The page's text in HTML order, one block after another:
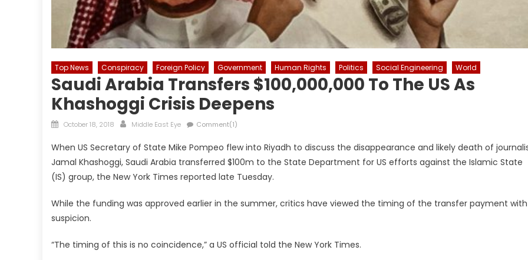
Top News Conspiracy Foreign Policy Government Human Rights Politics Social Engineering World
Saudi Arabia Transfers $100,000,000 To The US As
Khashoggi Crisis Deepens
Posted
October 18, 2018 Author
Middle East Eye Comment(1)
When US Secretary of State Mike Pompeo flew into Riyadh to discuss the disappearance and likely death of
Jamal Khashoggi, Saudi Arabia transferred $100m to the State Department for US efforts against the Islamic State
(IS) group, the New York Times reported late Tuesday.
While the funding was approved earlier in the summer, critics have viewed the timing of the transfer payment with
suspicion.
“The timing of this is no coincidence,” a US official told the New York Times.